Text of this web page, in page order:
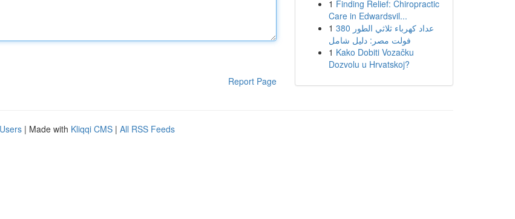
Report Page
1 Finding Relief: Chiropractic
Care in Edwardsvil...
1 عداد كهرباء ثلاثي الطور 380
فولت مصر: دليل شامل
1 Kako Dobiti Vozačku
Dozvolu u Hrvatskoj?
| Made with Kliqqi CMS | All RSS Feeds